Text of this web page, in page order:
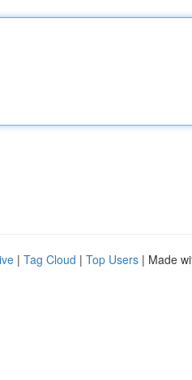
| Tag Cloud | Top Users | Made